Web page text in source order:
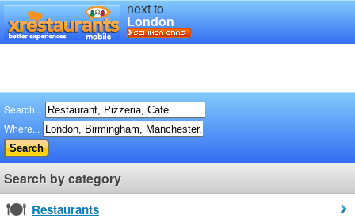
next to
London
Search...
Where...
Search by category
Restaurants